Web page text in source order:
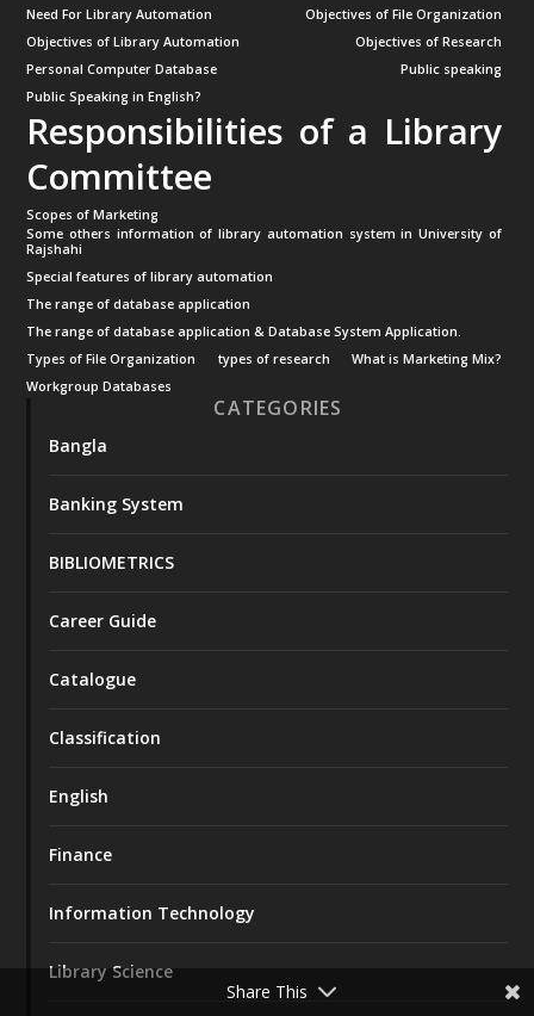
Need For Library Automation
Objectives of File Organization
Objectives of Library Automation
Objectives of Research
Personal Computer Database
Public speaking
Public Speaking in English?
Responsibilities of a Library
Committee
Scopes of Marketing
Some others information of library automation system in University of
Rajshahi
Special features of library automation
The range of database application
The range of database application & Database System Application.
Types of File Organization
types of research
What is Marketing Mix?
Workgroup Databases
CATEGORIES
Bangla
Banking System
BIBLIOMETRICS
Career Guide
Catalogue
Classification
English
Finance
Information Technology
Library Science
Share This